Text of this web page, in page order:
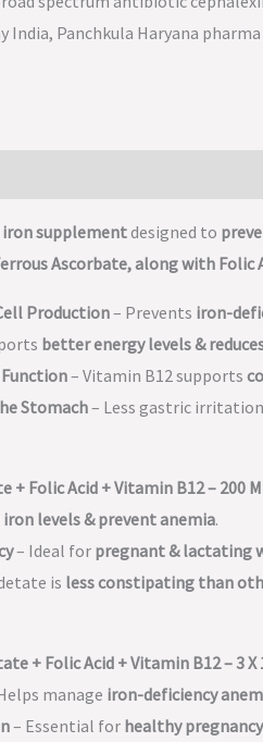
supplementdesigned to
Ascorbate, along with Folic
Production– Prevents iron-
better energy levels &
Function– Vitamin B12 supports
Stomach– Less gastric
+ Folic Acid + Vitamin B12 – 200
iron levels & prevent anemia.
– Ideal for pregnant & lactating
is less constipating than
+ Folic Acid + Vitamin B12 – 3 X
manage iron-deficiency
– Essential for healthy